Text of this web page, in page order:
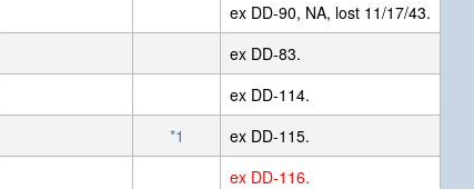
ex DD-90, NA, lost 11/17/43.
ex DD-83.
ex DD-114.
*1
ex DD-115.
ex DD-116.